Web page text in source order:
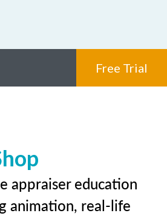
Free Trial
appraiser education
animation, real-life